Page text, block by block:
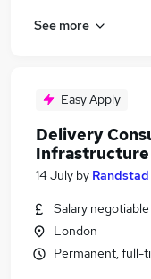
See more
Easy Apply
Delivery
Infrastructure
14 July by
Salary negotiable
London
Permanent, full-